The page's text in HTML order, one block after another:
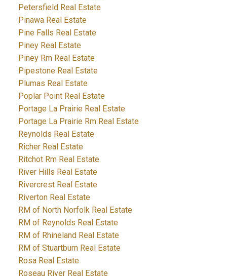
Petersfield Real Estate
Pinawa Real Estate
Pine Falls Real Estate
Piney Real Estate
Piney Rm Real Estate
Pipestone Real Estate
Plumas Real Estate
Poplar Point Real Estate
Portage La Prairie Real Estate
Portage La Prairie Rm Real Estate
Reynolds Real Estate
Richer Real Estate
Ritchot Rm Real Estate
River Hills Real Estate
Rivercrest Real Estate
Riverton Real Estate
RM of North Norfolk Real Estate
RM of Reynolds Real Estate
RM of Rhineland Real Estate
RM of Stuartburn Real Estate
Rosa Real Estate
Roseau River Real Estate